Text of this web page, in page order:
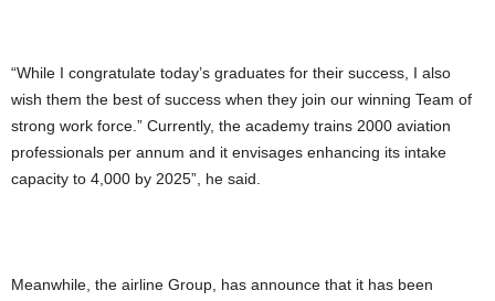
“While I congratulate today’s graduates for their success, I also
wish them the best of success when they join our winning Team of
strong work force.” Currently, the academy trains 2000 aviation
professionals per annum and it envisages enhancing its intake
capacity to 4,000 by 2025”, he said.
Meanwhile, the airline Group, has announce that it has been